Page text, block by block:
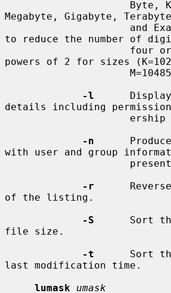
Megabyte, Gigabyte,
to reduce the number of
powers of 2 for sizes
-l
details including
-n
with user and group
-r
of the listing.
-S
Sort
file size.
-t
Sort
last modification time.
lumask
umask